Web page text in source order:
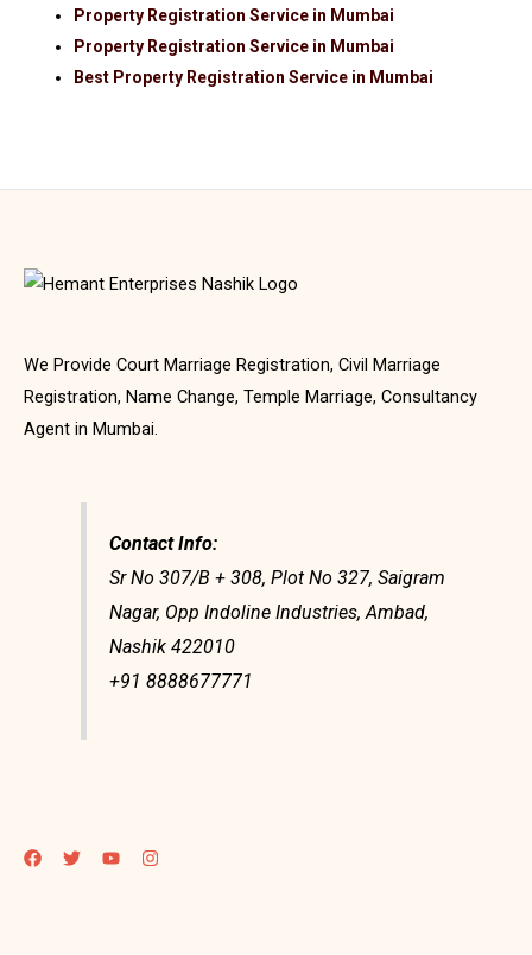
Property Registration Service in Mumbai
Property Registration Service in Mumbai
Best Property Registration Service in Mumbai
We Provide Court Marriage Registration, Civil Marriage
Registration, Name Change, Temple Marriage, Consultancy
Agent in Mumbai.
Contact Info:
Sr No 307/B + 308, Plot No 327, Saigram
Nagar, Opp Indoline Industries, Ambad,
Nashik 422010
+91 8888677771